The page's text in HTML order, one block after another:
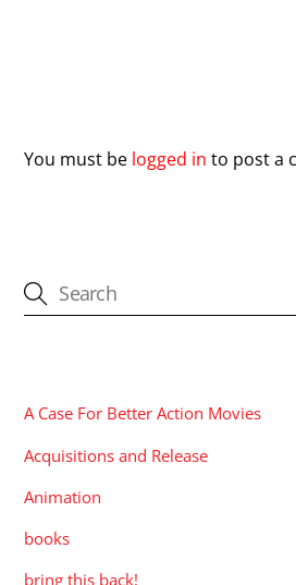
You must be logged in to post a
A Case For Better Action Movies
Acquisitions and Release
Animation
books
bring this back!